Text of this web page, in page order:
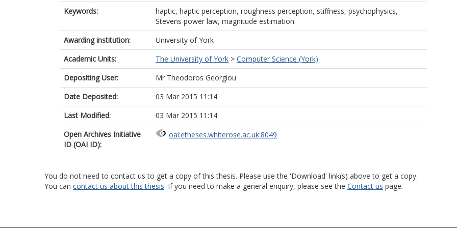
Keywords:
haptic, haptic perception, roughness perception, stiffness, psychophysics,
Stevens power law, magnitude estimation
Awarding institution:
University of York
Academic Units:
The University of York > Computer Science (York)
Depositing User:
Mr Theodoros Georgiou
Date Deposited:
03 Mar 2015 11:14
Last Modified:
03 Mar 2015 11:14
Open Archives Initiative
ID (OAI ID):
oai:etheses.whiterose.ac.uk:8049
You do not need to contact us to get a copy of this thesis. Please use the 'Download' link(s) above to get a copy.
You can contact us about this thesis. If you need to make a general enquiry, please see the Contact us page.